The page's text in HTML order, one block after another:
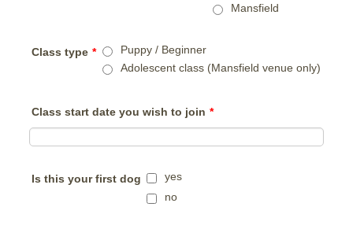
Mansfield
Class type *
Puppy / Beginner
Adolescent class (Mansfield venue only)
Class start date you wish to join *
Is this your first dog
yes
no